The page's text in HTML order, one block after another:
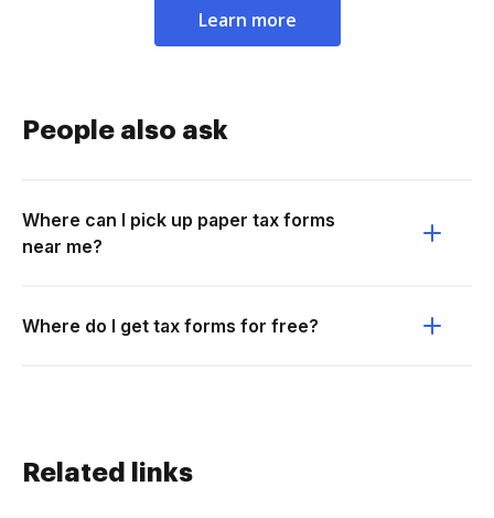
Learn more
People also ask
Where can I pick up paper tax forms
near me?
Where do I get tax forms for free?
Related links